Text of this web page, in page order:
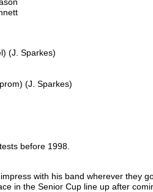
(J. Sparkes)
(J. Sparkes)
before 1998.
with his band wherever they
in the Senior Cup line up after